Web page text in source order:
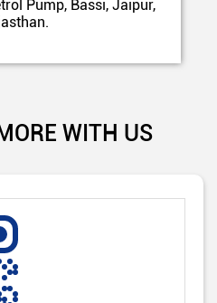
Pump, Bassi, Jaipur,
WITH US